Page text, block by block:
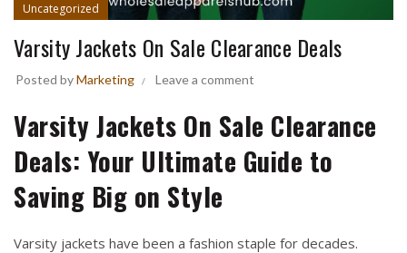
Uncategorized
Varsity Jackets On Sale Clearance Deals
Posted byMarketing Leave a comment
Varsity Jackets On Sale Clearance
Deals: Your Ultimate Guide to
Saving Big on Style
Varsity jackets have been a fashion staple for decades.